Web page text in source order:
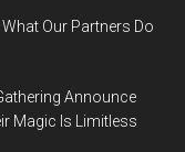
Our Partners Do
Announce
Magic Is Limitless